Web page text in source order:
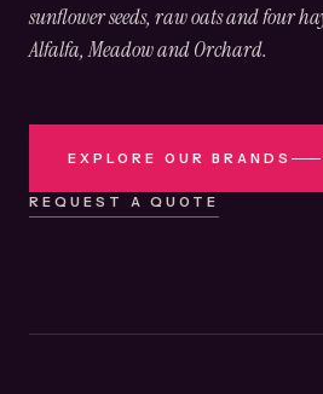
sunflower seeds, raw oats and four
Alfalfa, Meadow and Orchard.
EXPLORE OUR BRANDS
REQUEST A QUOTE